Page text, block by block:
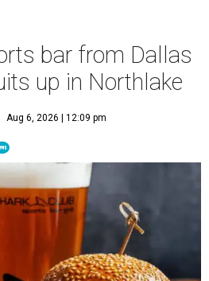
bar from Dallas
up in Northlake
Aug 6, 2026 | 12:09 pm